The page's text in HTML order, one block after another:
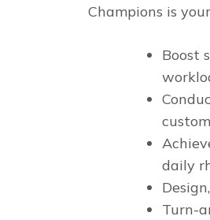
Champions is
Boost
daily
Turn-